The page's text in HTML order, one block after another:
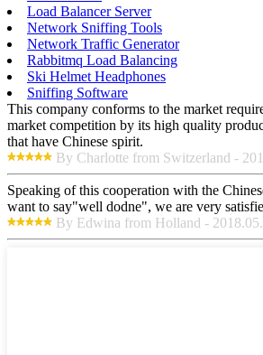
Load Balancer Server
Network Sniffing Tools
Network Traffic Generator
Rabbitmq Load Balancing
Ski Helmet Headphones
Sniffing Software
This company conforms to the market
market competition by its high quality
that have Chinese spirit.
By Charlotte from Switzerland -
Speaking of this cooperation with the
want to say"well dodne", we are very
By Edwina from Holland -